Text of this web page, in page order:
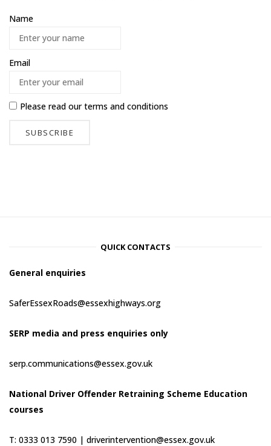
Name
Email
Please read ourterms and conditions
QUICK CONTACTS
General enquiries
SaferEssexRoads@essexhighways.org
SERP media and press enquiries only
serp.communications@essex.gov.uk
National Driver Offender Retraining Scheme Education
courses
T: 0333 013 7590 | driverintervention@essex.gov.uk